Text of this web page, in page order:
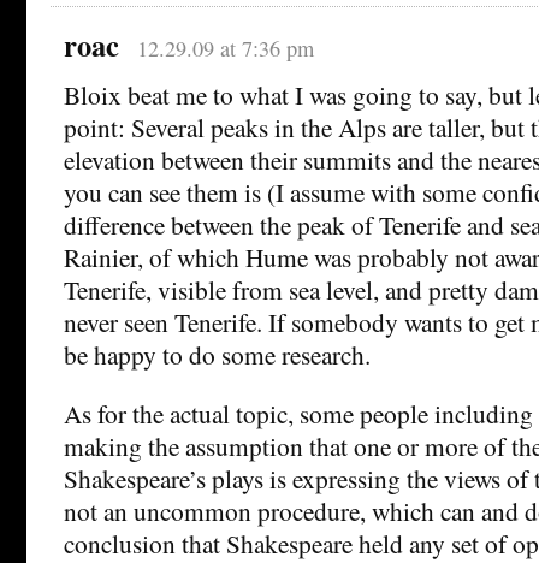
roac 12.29.09 at 7:36 pm
Bloix beat me to what I was going to say, but
point: Several peaks in the Alps are taller, but
elevation between their summits and the
you can see them is (I assume with some
difference between the peak of Tenerife and
Rainier, of which Hume was probably not
Tenerife, visible from sea level, and pretty
never seen Tenerife. If somebody wants to
be happy to do some research.
As for the actual topic, some people including
making the assumption that one or more of
Shakespeare’s plays is expressing the views
not an uncommon procedure, which can and
conclusion that Shakespeare held any set of